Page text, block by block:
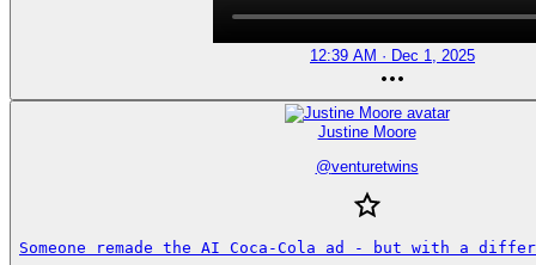
12:39 AM · Dec 1, 2025
Justine Moore
@venturetwins
Someone remade the AI Coca-Cola ad - but with a